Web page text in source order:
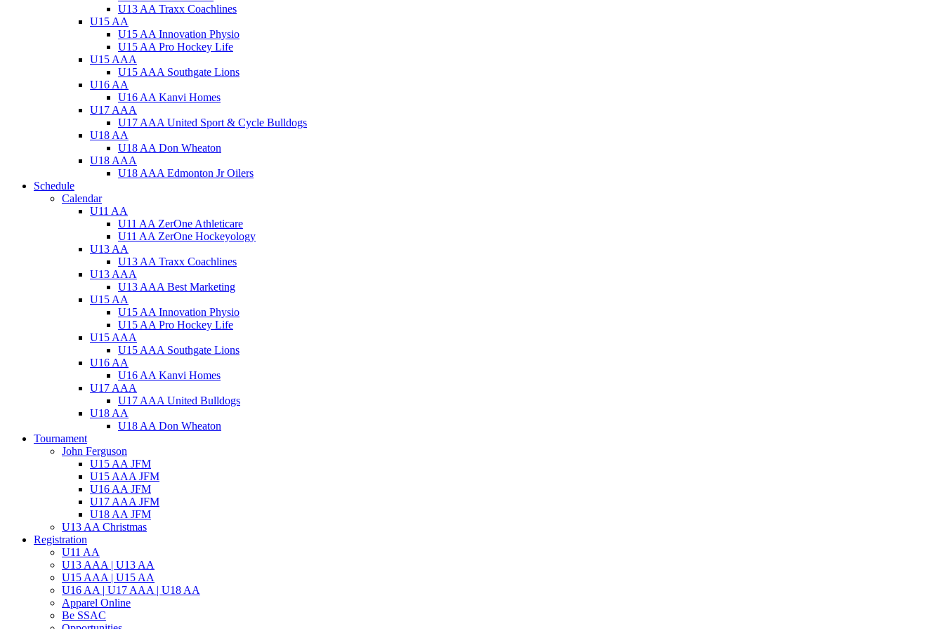
U13 AA Traxx Coachlines
U15 AA
U15 AA Innovation Physio
U15 AA Pro Hockey Life
U15 AAA
U15 AAA Southgate Lions
U16 AA
U16 AA Kanvi Homes
U17 AAA
U17 AAA United Sport & Cycle Bulldogs
U18 AA
U18 AA Don Wheaton
U18 AAA
U18 AAA Edmonton Jr Oilers
Schedule
Calendar
U11 AA
U11 AA ZerOne Athleticare
U11 AA ZerOne Hockeyology
U13 AA
U13 AA Traxx Coachlines
U13 AAA
U13 AAA Best Marketing
U15 AA
U15 AA Innovation Physio
U15 AA Pro Hockey Life
U15 AAA
U15 AAA Southgate Lions
U16 AA
U16 AA Kanvi Homes
U17 AAA
U17 AAA United Bulldogs
U18 AA
U18 AA Don Wheaton
Tournament
John Ferguson
U15 AA JFM
U15 AAA JFM
U16 AA JFM
U17 AAA JFM
U18 AA JFM
U13 AA Christmas
Registration
U11 AA
U13 AAA | U13 AA
U15 AAA | U15 AA
U16 AA | U17 AAA | U18 AA
Apparel Online
Be SSAC